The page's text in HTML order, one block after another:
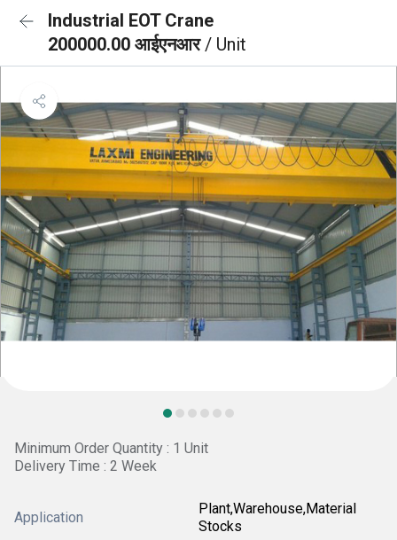
Industrial EOT Crane
200000.00 आईएनआर/ Unit
Minimum Order Quantity : 1 Unit
Delivery Time : 2 Week
Application
Plant,Warehouse,Material
Stocks